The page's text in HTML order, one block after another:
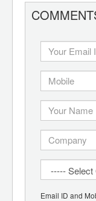
Email ID and